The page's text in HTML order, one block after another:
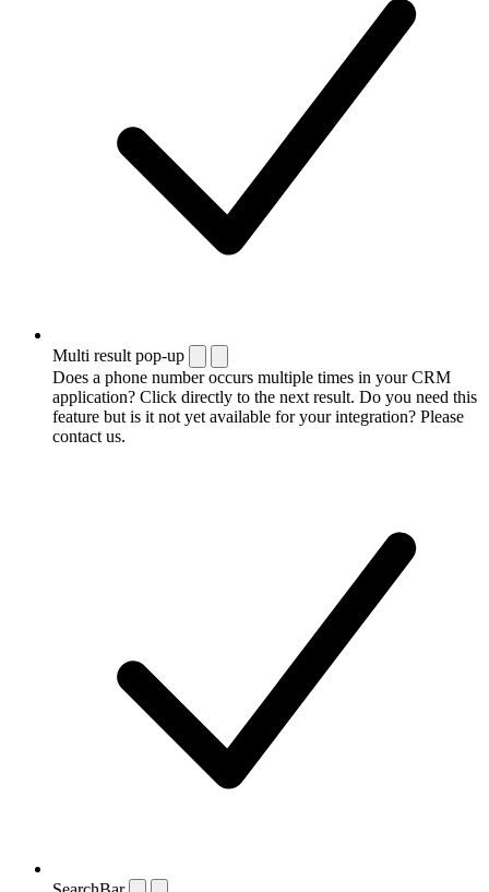
Multi result pop-up
Does a phone number occurs multiple times in your CRM
application? Click directly to the next result. Do you need this
feature but is it not yet available for your integration? Please
contact us.